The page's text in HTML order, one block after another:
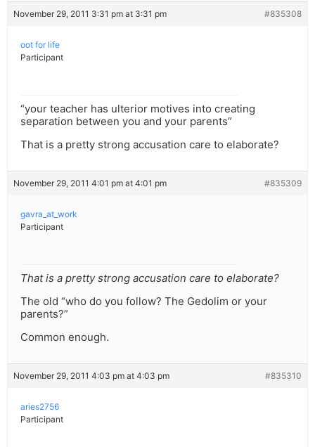
November 29, 2011 3:31 pm at 3:31 pm #835308
oot for life
Participant
“your teacher has ulterior motives into creating
separation between you and your parents”
That is a pretty strong accusation care to elaborate?
November 29, 2011 4:01 pm at 4:01 pm #835309
gavra_at_work
Participant
That is a pretty strong accusation care to elaborate?
The old “who do you follow? The Gedolim or your
parents?”
Common enough.
November 29, 2011 4:03 pm at 4:03 pm #835310
aries2756
Participant